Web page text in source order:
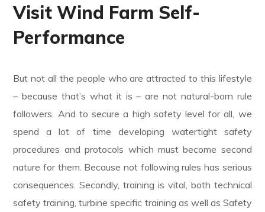
Visit Wind Farm Self-
Performance
But not all the people who are attracted to this lifestyle
– because that’s what it is – are not natural-born rule
followers. And to secure a high safety level for all, we
spend a lot of time developing watertight safety
procedures and protocols which must become second
nature for them. Because not following rules has serious
consequences. Secondly, training is vital, both technical
safety training, turbine specific training as well as Safety